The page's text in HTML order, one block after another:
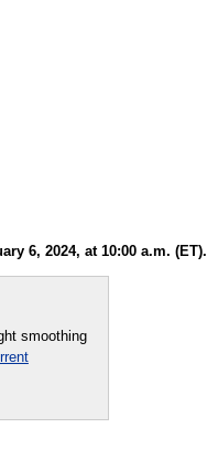
6, 2024, at 10:00 a.m. (ET).
smoothing